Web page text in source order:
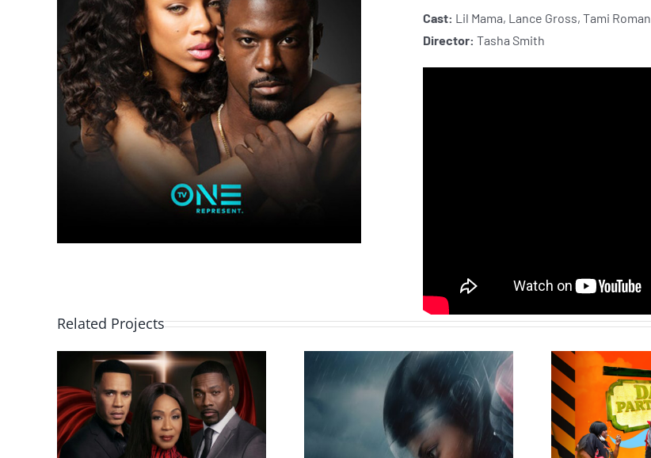
Cast: Lil Mama, Lance Gross, Tami Roman
Director: Tasha Smith
Related Projects